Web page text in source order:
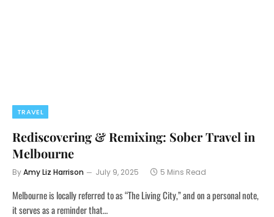
TRAVEL
Rediscovering & Remixing: Sober Travel in
Melbourne
ByAmy Liz Harrison July 9, 2025 5 Mins Read
Melbourne is locally referred to as “The Living City,” and on a personal note,
it serves as a reminder that…